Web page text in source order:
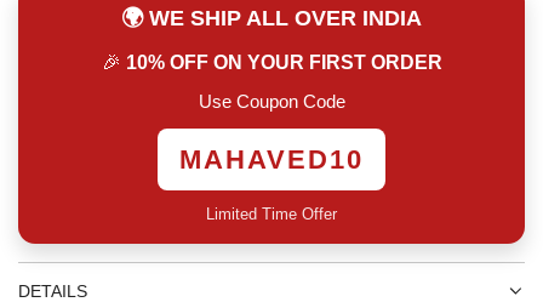
g
.
🌍 WE SHIP ALL OVER INDIA
🎉 10% OFF ON YOUR FIRST ORDER
Use Coupon Code
MAHAVED10
Limited Time Offer
DETAILS